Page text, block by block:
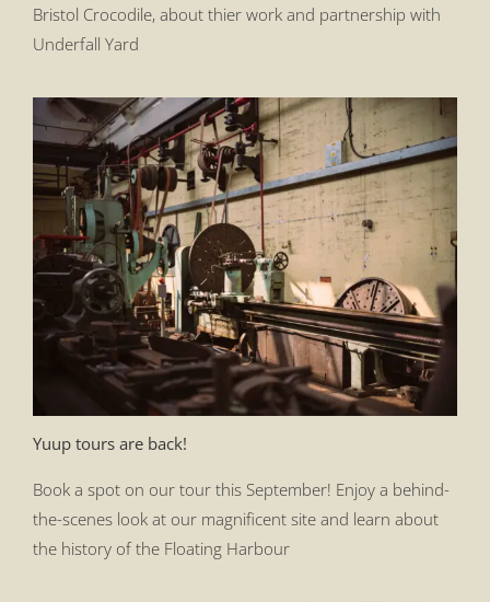
Bristol Crocodile, about thier work and partnership with
Underfall Yard
Yuup tours are back!
Book a spot on our tour this September! Enjoy a behind-
the-scenes look at our magnificent site and learn about
the history of the Floating Harbour